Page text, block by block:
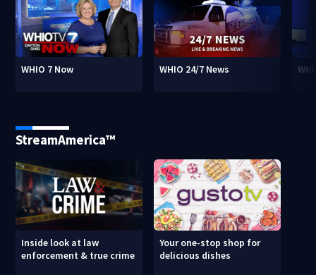
WHIO 7 Now WHIO 24/7 News
StreamAmerica™
Inside look at law
enforcement & true crime
Your one-stop shop for
delicious dishes